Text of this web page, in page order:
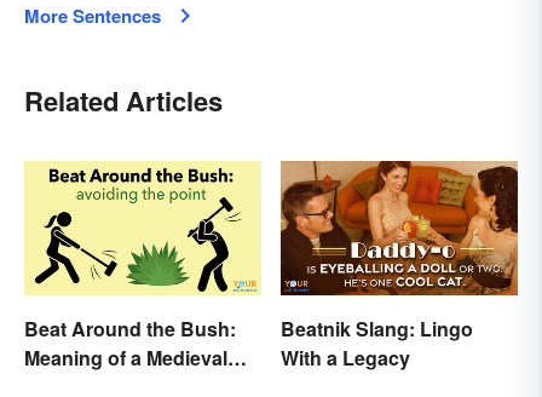
More Sentences
Related Articles
Beat Around the Bush:
Meaning of a Medieval
Beatnik Slang: Lingo
With a Legacy